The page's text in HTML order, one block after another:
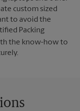
custom sized
to avoid the
Packing
the know-how to